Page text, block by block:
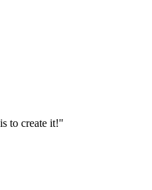
to create it!"